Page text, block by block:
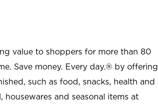
value to shoppers for more than 80
Save money. Every day.® by offering
such as food, snacks, health and
and seasonal items at